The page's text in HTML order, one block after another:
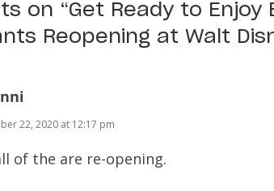
on “Get Ready to Enjoy
Reopening at Walt
22, 2020 at 12:17 pm
of the are re-opening.